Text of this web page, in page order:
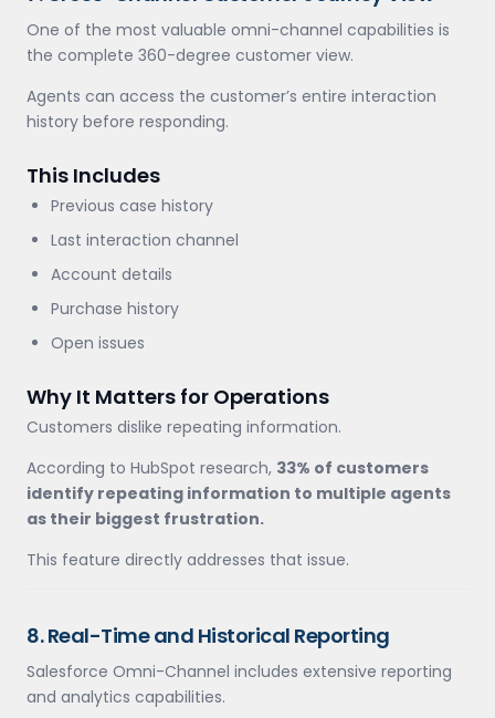
One of the most valuable omni-channel capabilities is
the complete 360-degree customer view.
Agents can access the customer’s entire interaction
history before responding.
This Includes
Previous case history
Last interaction channel
Account details
Purchase history
Open issues
Why It Matters for Operations
Customers dislike repeating information.
According to HubSpot research, 33% of customers
identify repeating information to multiple agents
as their biggest frustration.
This feature directly addresses that issue.
8. Real-Time and Historical Reporting
Salesforce Omni-Channel includes extensive reporting
and analytics capabilities.